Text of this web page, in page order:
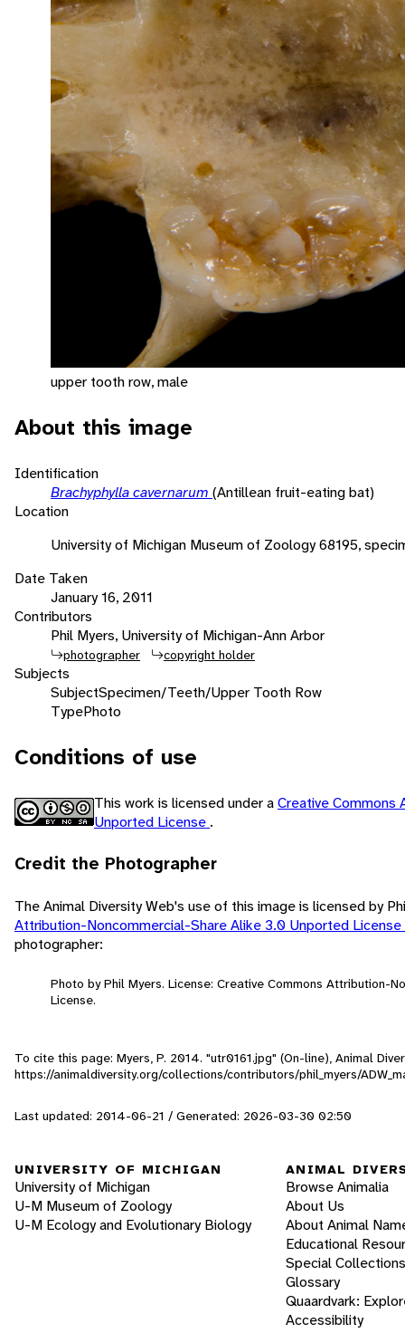
upper tooth row, male
About this image
Identification
Brachyphylla cavernarum (Antillean fruit-eating bat)
Location
University of Michigan Museum of Zoology 68195,
Date Taken
January 16, 2011
Contributors
Phil Myers, University of Michigan-Ann Arbor
photographer copyright holder
Subjects
SubjectSpecimen/Teeth/Upper Tooth Row
TypePhoto
Conditions of use
This work is licensed under aCreative Commons
Unported License .
Credit the Photographer
The Animal Diversity Web's use of this image is licensed by
Attribution-Noncommercial-Share Alike 3.0 Unported License
photographer:
Photo by Phil Myers. License: Creative Commons Attribution-
License.
To cite this page: Myers, P. 2014. "utr0161.jpg" (On-line), Animal
https://animaldiversity.org/collections/contributors/phil_myers/
Last updated: 2014-06-21 / Generated: 2026-03-30 02:50
UNIVERSITY OF MICHIGAN
University of Michigan
U-M Museum of Zoology
U-M Ecology and Evolutionary Biology
ANIMAL
Browse Animalia
About Us
About Animal
Educational
Special Collections
Glossary
Quaardvark:
Accessibility